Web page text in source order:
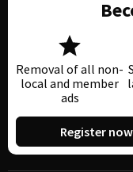
Removal of all non-
local and member
ads
Register now